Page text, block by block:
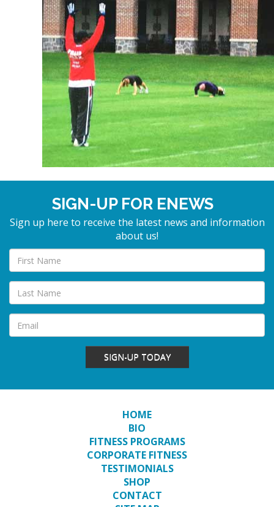
SIGN-UP FOR ENEWS
Sign up here to receive the latest news and information
about us!
SIGN-UP TODAY
HOME
BIO
FITNESS PROGRAMS
CORPORATE FITNESS
TESTIMONIALS
SHOP
CONTACT